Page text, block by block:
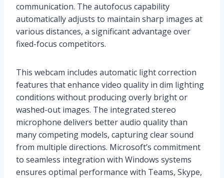
communication. The autofocus capability
automatically adjusts to maintain sharp images at
various distances, a significant advantage over
fixed-focus competitors.
This webcam includes automatic light correction
features that enhance video quality in dim lighting
conditions without producing overly bright or
washed-out images. The integrated stereo
microphone delivers better audio quality than
many competing models, capturing clear sound
from multiple directions. Microsoft’s commitment
to seamless integration with Windows systems
ensures optimal performance with Teams, Skype,